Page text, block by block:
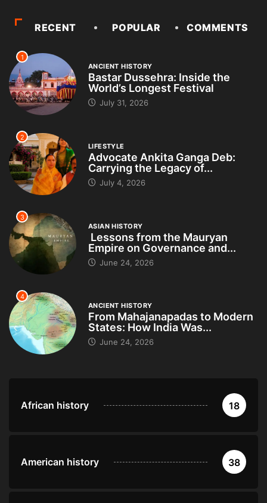
RECENT POPULAR COMMENTS
1
ANCIENT HISTORY
Bastar Dussehra: Inside the
World’s Longest Festival
July 31, 2026
2
LIFESTYLE
Advocate Ankita Ganga Deb:
Carrying the Legacy of...
July 4, 2026
3
ASIAN HISTORY
Lessons from the Mauryan
Empire on Governance and...
June 24, 2026
4
ANCIENT HISTORY
From Mahajanapadas to Modern
States: How India Was...
June 24, 2026
African history 18
American history 38